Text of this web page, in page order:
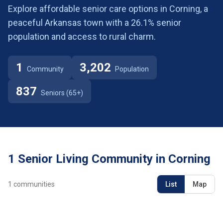
Explore affordable senior care options in Corning, a
peaceful Arkansas town with a 26.1% senior
population and access to rural charm.
1 Community 3,202 Population
837 Seniors (65+)
1 Senior Living Community in Corning
1 communities List Map